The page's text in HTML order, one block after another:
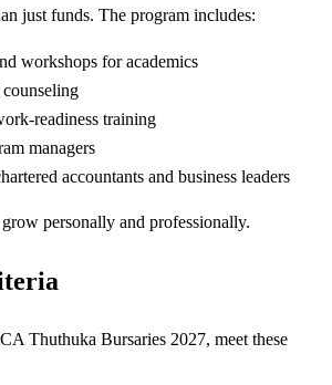
just funds. The program includes:
workshops for academics
readiness training
managers
accountants and business leaders
personally and professionally.
Thuthuka Bursaries 2027, meet these